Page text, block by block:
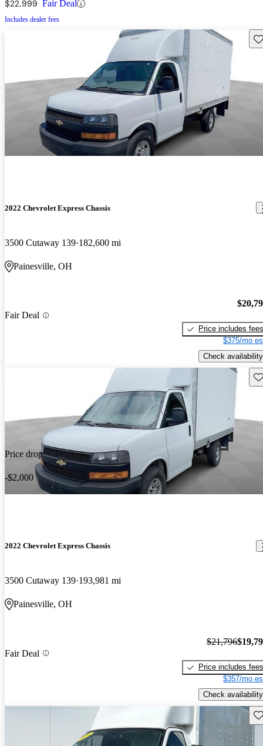
$22,999 Fair Deal
Includes dealer fees
2022 Chevrolet Express Chassis
3500 Cutaway 139 182,600 mi
Painesville, OH
Fair Deal
Price includes fees
$375/mo
Check availability
Price drop
-$2,000
2022 Chevrolet Express Chassis
3500 Cutaway 139 193,981 mi
Painesville, OH
Fair Deal
$21,796
Price includes fees
$357/mo
Check availability